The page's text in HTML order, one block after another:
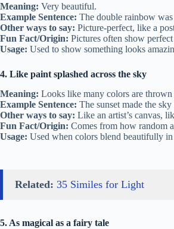
Meaning: Very beautiful.
Example Sentence: The double rainbow was
Other ways to say: Picture-perfect, like a
Fun Fact/Origin: Pictures often show
Usage: Used to show something looks
4. Like paint splashed across the sky
Meaning: Looks like many colors are thrown
Example Sentence: The sunset made the
Other ways to say: Like an artist’s canvas,
Fun Fact/Origin: Comes from how random
Usage: Used when colors blend beautifully in
Related: 35 Similes for Light
5. As magical as a fairy tale